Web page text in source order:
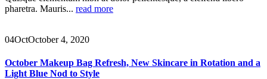
pharetra. Mauris... read more
04OctOctober 4, 2020
October Makeup Bag Refresh, New Skincare in Rotation and a
Light Blue Nod to Style